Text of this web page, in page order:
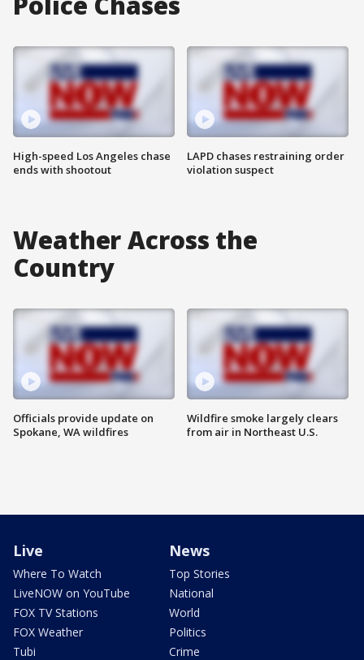
High-speed Los Angeles chase
ends with shootout
LAPD chases restraining order
violation suspect
Weather Across the
Country
Officials provide update on
Spokane, WA wildfires
Wildfire smoke largely clears
from air in Northeast U.S.
Live
Where To Watch
LiveNOW on YouTube
FOX TV Stations
FOX Weather
Tubi
News
Top Stories
National
World
Politics
Crime